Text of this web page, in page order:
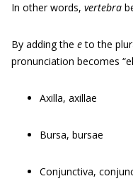
In other words, vertebra
By adding the eto the
pronunciation becomes
Axilla, axillae
Bursa, bursae
Conjunctiva,